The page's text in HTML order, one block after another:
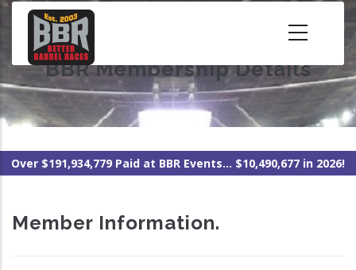
Skip
content BBR Membership Details
Over $191,934,779 Paid at BBR Events... $10,490,677 in 2026!
Member Information.